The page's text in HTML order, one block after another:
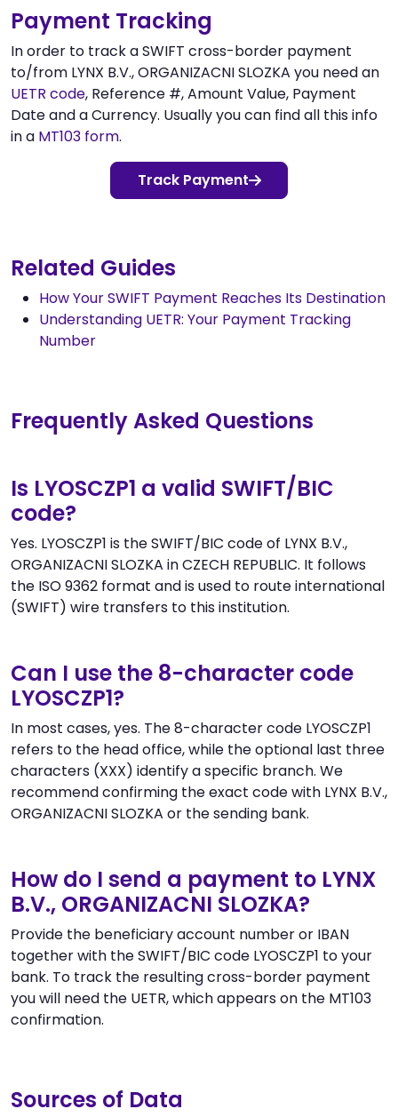
Payment Tracking
In order to track a SWIFT cross-border payment
to/from LYNX B.V., ORGANIZACNI SLOZKA you need an
UETR code, Reference #, Amount Value, Payment
Date and a Currency. Usually you can find all this info
in a MT103 form.
Track Payment
Related Guides
How Your SWIFT Payment Reaches Its Destination
Understanding UETR: Your Payment Tracking
Number
Frequently Asked Questions
Is LYOSCZP1 a valid SWIFT/BIC
code?
Yes. LYOSCZP1 is the SWIFT/BIC code of LYNX B.V.,
ORGANIZACNI SLOZKA in CZECH REPUBLIC. It follows
the ISO 9362 format and is used to route international
(SWIFT) wire transfers to this institution.
Can I use the 8-character code
LYOSCZP1?
In most cases, yes. The 8-character code LYOSCZP1
refers to the head office, while the optional last three
characters (XXX) identify a specific branch. We
recommend confirming the exact code with LYNX B.V.,
ORGANIZACNI SLOZKA or the sending bank.
How do I send a payment to LYNX
B.V., ORGANIZACNI SLOZKA?
Provide the beneficiary account number or IBAN
together with the SWIFT/BIC code LYOSCZP1 to your
bank. To track the resulting cross-border payment
you will need the UETR, which appears on the MT103
confirmation.
Sources of Data